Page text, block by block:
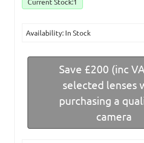
Availability: In Stock
Save £200 (inc
selected lenses
purchasing a
camera